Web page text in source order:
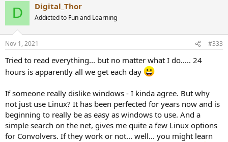
D Digital_Thor
Addicted to Fun and Learning
Nov 1, 2021 #333
Tried to read everything... but no matter what I do..... 24
hours is apparently all we get each day
If someone really dislike windows - I kinda agree. But why
not just use Linux? It has been perfected for years now and is
beginning to really be as easy as windows to use. And a
simple search on the net, gives me quite a few Linux options
for Convolvers. If they work or not... well... you might learn